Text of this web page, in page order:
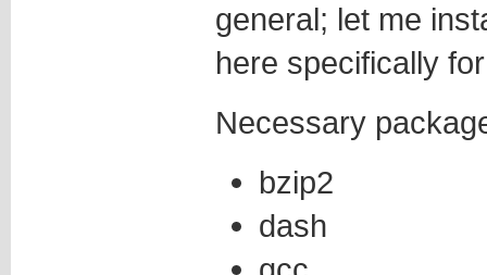
general; let me
here specifically
Necessary
bzip2
dash